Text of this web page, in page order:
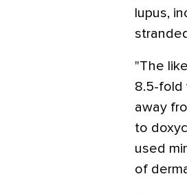
lupus,
"The
8.5-fold
away
to
used
of